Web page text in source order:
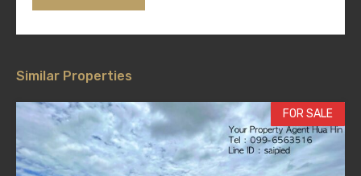
Similar Properties
FOR SALE